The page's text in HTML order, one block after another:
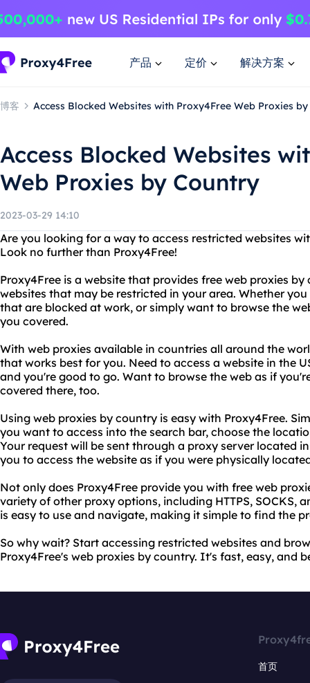
产品 定价 解决方案
博客 Access Blocked Websites with Proxy4Free Web Proxies
Access Blocked Websites
Web Proxies by Country
2023-03-29 14:10
Are you looking for a way to access restricted websites
Look no further than Proxy4Free!
Proxy4Free is a website that provides free web proxies
websites that may be restricted in your area. Whether
that are blocked at work, or simply want to browse the
you covered.
With web proxies available in countries all around the
that works best for you. Need to access a website in the
and you're good to go. Want to browse the web as if
covered there, too.
Using web proxies by country is easy with Proxy4Free.
you want to access into the search bar, choose the
Your request will be sent through a proxy server located
you to access the website as if you were physically
Not only does Proxy4Free provide you with free web
variety of other proxy options, including HTTPS, SOCKS,
is easy to use and navigate, making it simple to find the
So why wait? Start accessing restricted websites and
Proxy4Free's web proxies by country. It's fast, easy, and
首页